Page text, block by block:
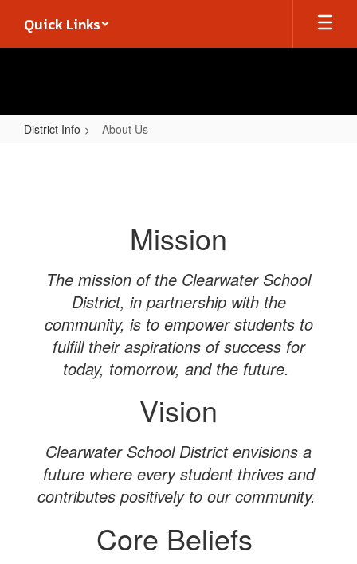
main
Quick Links
District Info About Us
Mission
The mission of the Clearwater School
District, in partnership with the
community, is to empower students to
fulfill their aspirations of success for
today, tomorrow, and the future.
Vision
Clearwater School District envisions a
future where every student thrives and
contributes positively to our community.
Core Beliefs